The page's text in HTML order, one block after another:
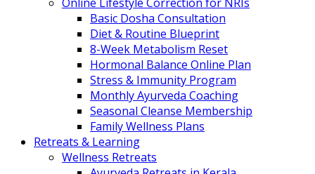
Basic Dosha Consultation
Diet & Routine Blueprint
8-Week Metabolism Reset
Hormonal Balance Online Plan
Stress & Immunity Program
Monthly Ayurveda Coaching
Seasonal Cleanse Membership
Family Wellness Plans
Retreats & Learning
Wellness Retreats